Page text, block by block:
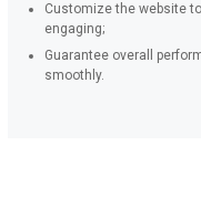
Customize the website
engaging;
Guarantee overall
smoothly.